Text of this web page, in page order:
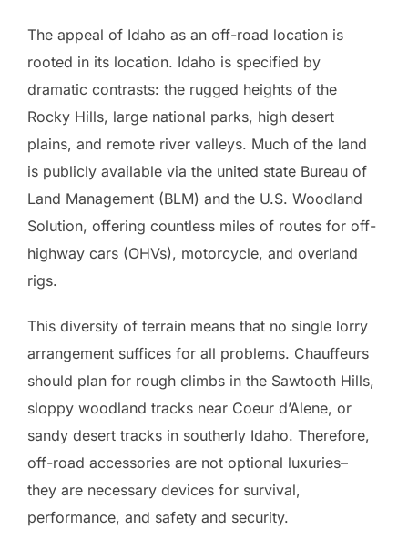
The appeal of Idaho as an off-road location is
rooted in its location. Idaho is specified by
dramatic contrasts: the rugged heights of the
Rocky Hills, large national parks, high desert
plains, and remote river valleys. Much of the land
is publicly available via the united state Bureau of
Land Management (BLM) and the U.S. Woodland
Solution, offering countless miles of routes for off-
highway cars (OHVs), motorcycle, and overland
rigs.
This diversity of terrain means that no single lorry
arrangement suffices for all problems. Chauffeurs
should plan for rough climbs in the Sawtooth Hills,
sloppy woodland tracks near Coeur d’Alene, or
sandy desert tracks in southerly Idaho. Therefore,
off-road accessories are not optional luxuries–
they are necessary devices for survival,
performance, and safety and security.